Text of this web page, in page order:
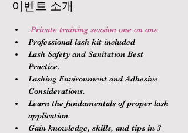
이벤트 소개
.Private training session one on one
Professional lash kit included
Lash Safety and Sanitation Best
Practice.
Lashing Environment and Adhesive
Considerations.
Learn the fundamentals of proper lash
application.
Gain knowledge, skills, and tips in 3